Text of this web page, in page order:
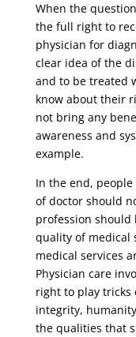
When the
the full right to
physician for
clear idea of ​​the
and to be treated
know about their
not bring any
awareness and
example.
In the end,
of doctor should
profession should
quality of medical
medical services
Physician care
right to play tricks
integrity,
the qualities that